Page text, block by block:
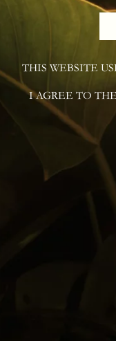
THIS WEBSITE
I AGREE TO THE
Contact